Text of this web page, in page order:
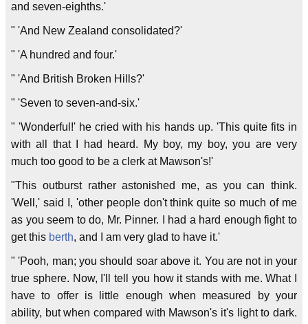
and seven-eighths.'
" 'And New Zealand consolidated?'
" 'A hundred and four.'
" 'And British Broken Hills?'
" 'Seven to seven-and-six.'
" 'Wonderful!' he cried with his hands up. 'This quite fits in
with all that I had heard. My boy, my boy, you are very
much too good to be a clerk at Mawson's!'
"This outburst rather astonished me, as you can think.
'Well,' said I, 'other people don't think quite so much of me
as you seem to do, Mr. Pinner. I had a hard enough fight to
get this berth, and I am very glad to have it.'
" 'Pooh, man; you should soar above it. You are not in your
true sphere. Now, I'll tell you how it stands with me. What I
have to offer is little enough when measured by your
ability, but when compared with Mawson's it's light to dark.